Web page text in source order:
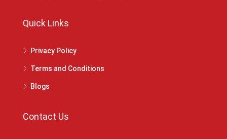
Quick Links
Privacy Policy
Terms and Conditions
Blogs
Contact Us